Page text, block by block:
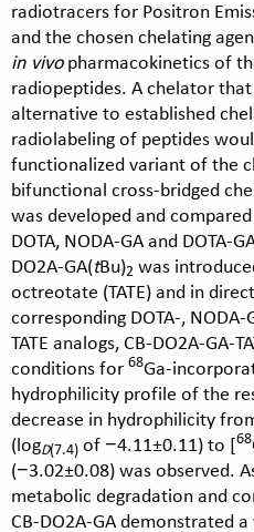
radiotracers for Positron
and the chosen chelating
in vivopharmacokinetics of
radiopeptides. A chelator
alternative to established
radiolabeling of peptides
functionalized variant of the
bifunctional cross-bridged
was developed and
DOTA, NODA-GA and DOTA-
DO2A-GA(tBu)2 was
octreotate (TATE) and in
corresponding DOTA-,
TATE analogs, CB-DO2A-GA-
conditions for 68Ga-
hydrophilicity profile of the
decrease in hydrophilicity
(logD(7.4) of −4.11±0.11) to [68
(−3.02±0.08) was observed.
metabolic degradation and
CB-DO2A-GA demonstrated